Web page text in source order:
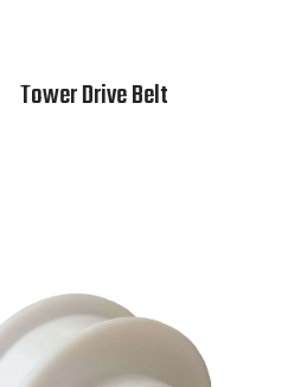
Tower Drive Belt